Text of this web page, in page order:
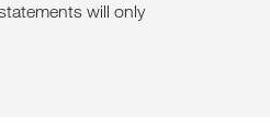
will only